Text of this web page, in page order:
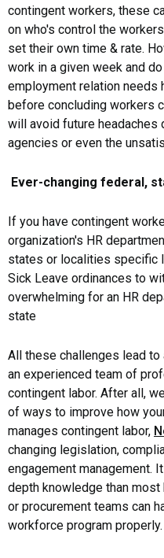
contingent workers, these
on who's control the
set their own time & rate.
work in a given week and
employment relation needs
before concluding workers
will avoid future
agencies or even the
Ever-changing federal,
If you have contingent
organization's HR
states or localities specific
Sick Leave ordinances to
overwhelming for an HR
state
All these challenges lead to
an experienced team of
contingent labor. After all,
of ways to improve how
manages contingent labor,
changing legislation,
engagement management.
depth knowledge than
or procurement teams can
workforce program properly.